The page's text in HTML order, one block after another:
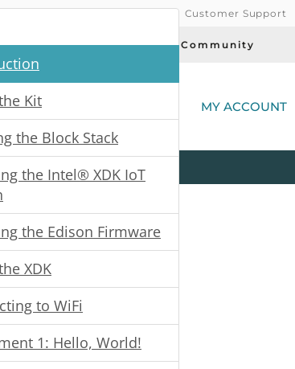
Customer Support
Today's Deals Community
MY ACCOUNT
All Product
Categories
Kit
the Block Stack
the Intel® XDK IoT
the Edison Firmware
XDK
to WiFi
1: Hello, World!